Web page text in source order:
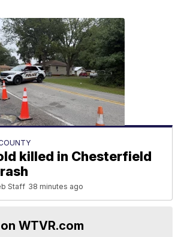
killed in Chesterfield
Staff 38 minutes ago
WTVR.com